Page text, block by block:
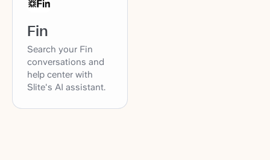
Fin
Search your Fin
conversations and
help center with
Slite's AI assistant.